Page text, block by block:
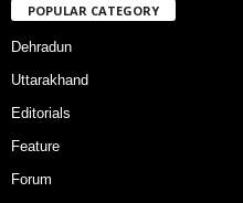
POPULAR CATEGORY
Dehradun
Uttarakhand
Editorials
Feature
Forum